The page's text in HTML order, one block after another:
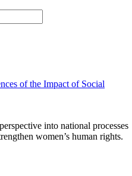
of the Impact of Social
into national processes
women’s human rights.